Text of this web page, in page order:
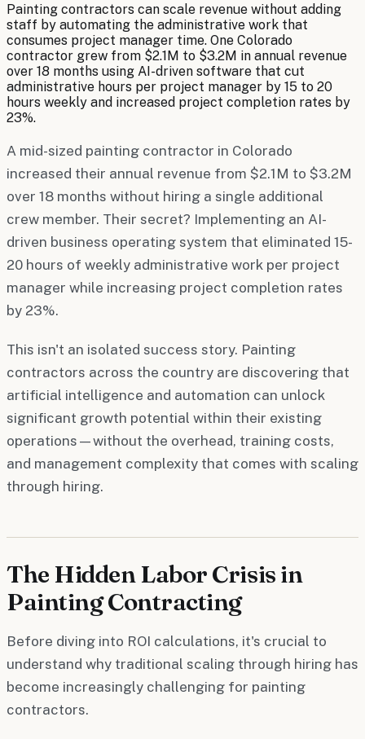
Painting contractors can scale revenue without adding
staff by automating the administrative work that
consumes project manager time. One Colorado
contractor grew from $2.1M to $3.2M in annual revenue
over 18 months using AI-driven software that cut
administrative hours per project manager by 15 to 20
hours weekly and increased project completion rates by
23%.
A mid-sized painting contractor in Colorado
increased their annual revenue from $2.1M to $3.2M
over 18 months without hiring a single additional
crew member. Their secret? Implementing an AI-
driven business operating system that eliminated 15-
20 hours of weekly administrative work per project
manager while increasing project completion rates
by 23%.
This isn't an isolated success story. Painting
contractors across the country are discovering that
artificial intelligence and automation can unlock
significant growth potential within their existing
operations—without the overhead, training costs,
and management complexity that comes with scaling
through hiring.
The Hidden Labor Crisis in
Painting Contracting
Before diving into ROI calculations, it's crucial to
understand why traditional scaling through hiring has
become increasingly challenging for painting
contractors.